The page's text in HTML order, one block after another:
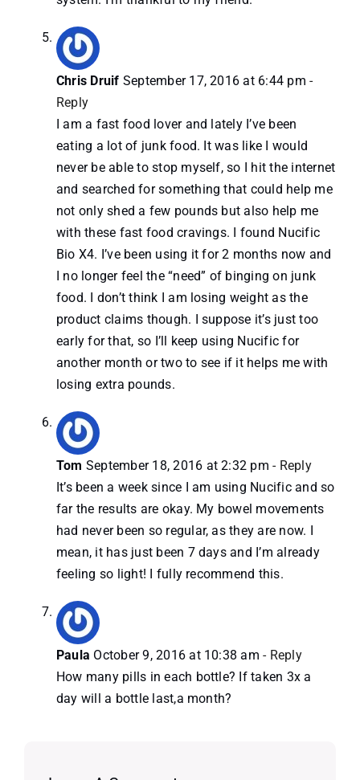
Chris Druif September 17, 2016 at 6:44 pm -
Reply
I am a fast food lover and lately I’ve been
eating a lot of junk food. It was like I would
never be able to stop myself, so I hit the internet
and searched for something that could help me
not only shed a few pounds but also help me
with these fast food cravings. I found Nucific
Bio X4. I’ve been using it for 2 months now and
I no longer feel the “need” of binging on junk
food. I don’t think I am losing weight as the
product claims though. I suppose it’s just too
early for that, so I’ll keep using Nucific for
another month or two to see if it helps me with
losing extra pounds.
Tom September 18, 2016 at 2:32 pm - Reply
It’s been a week since I am using Nucific and so
far the results are okay. My bowel movements
had never been so regular, as they are now. I
mean, it has just been 7 days and I’m already
feeling so light! I fully recommend this.
Paula October 9, 2016 at 10:38 am - Reply
How many pills in each bottle? If taken 3x a
day will a bottle last,a month?